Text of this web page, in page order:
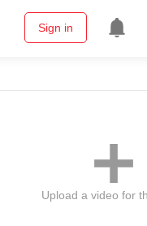
Sign in
Upload a video for